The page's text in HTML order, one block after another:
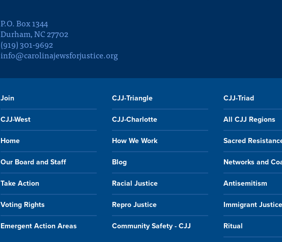
P.O. Box 1344
Durham, NC 27702
(919) 301-9692
info@carolinajewsforjustice.org
Join CJJ-Triangle CJJ-Triad
CJJ-West CJJ-Charlotte All CJJ Regions
Home How We Work Sacred
Our Board and Staff Blog Networks and
Take Action Racial Justice Antisemitism
Voting Rights Repro Justice Immigrant Justice
Emergent Action Areas Community Safety - CJJ Ritual